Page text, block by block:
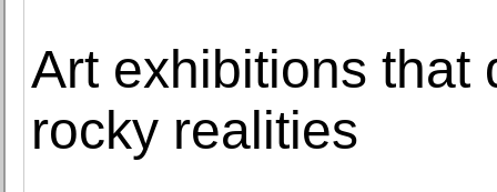
Art exhibitions that
rocky realities